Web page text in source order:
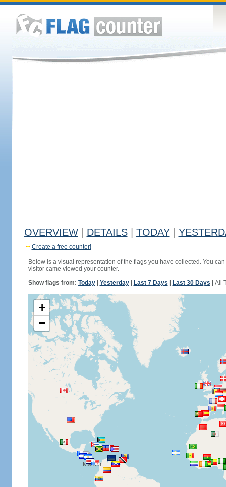
OVERVIEW DETAILS TODAY
Create a free counter!
Below is a visual representation of the flags you have collected. You
visitor came viewed your counter.
Show flags from: Today| Yesterday| Last 7 Days Last 30 Days All
+
−